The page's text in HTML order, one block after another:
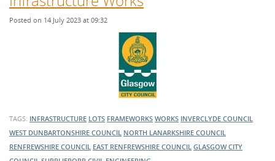
Posted on 14 July 2023 at 09:32
TAGS: INFRASTRUCTURE LOTS FRAMEWORKS WORKS INVERCLYDE COUNCIL
WEST DUNBARTONSHIRE COUNCIL NORTH LANARKSHIRE COUNCIL
RENFREWSHIRE COUNCIL EAST RENFREWSHIRE COUNCIL GLASGOW CITY